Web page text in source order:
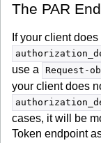
The PAR
If your client
use a
Request-
your client does
cases, it will be
Token endpoint